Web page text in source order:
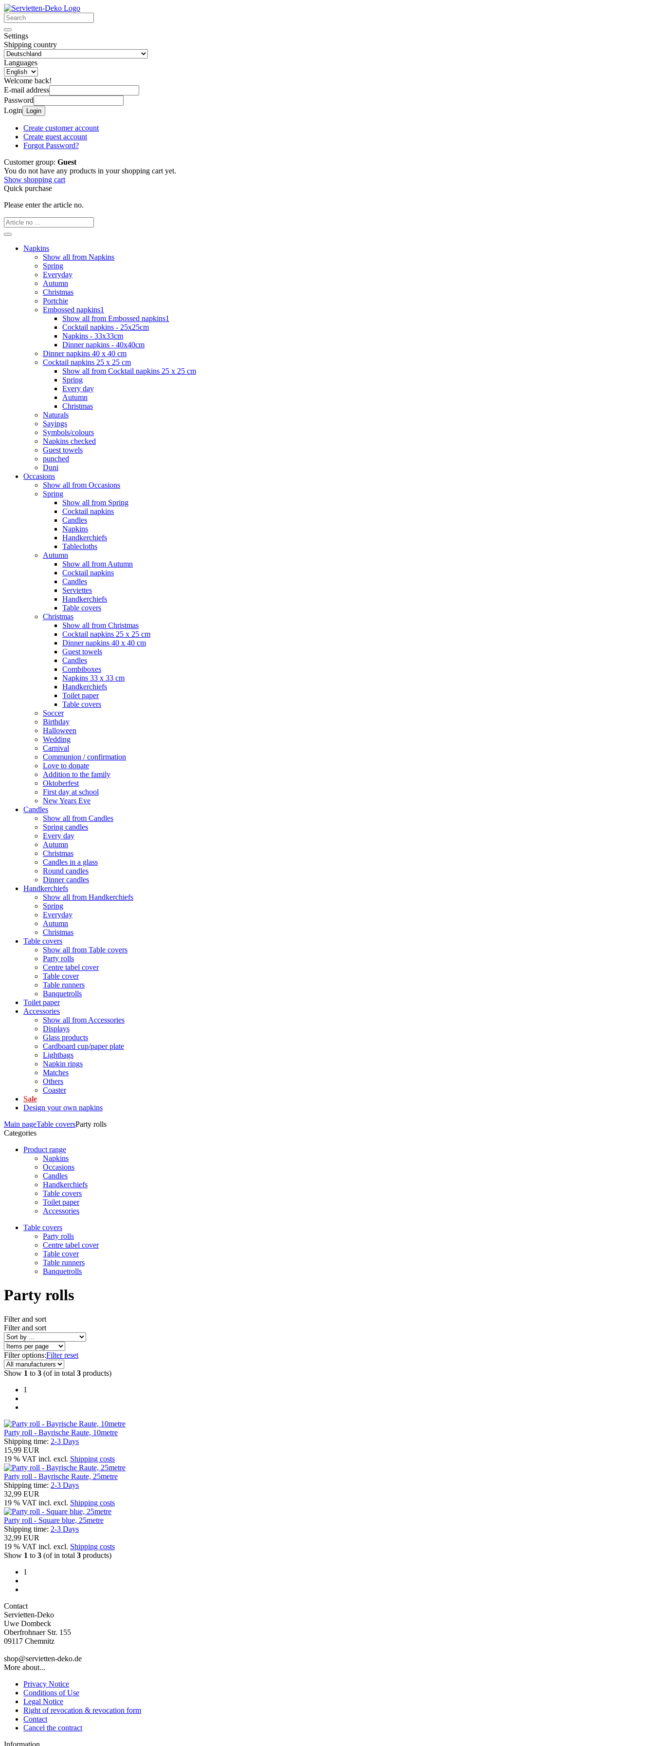
Settings
Shipping country
Languages
Welcome back!
E-mail address
Password
Login
Login
Create customer account
Create guest account
Forgot Password?
Customer group: Guest
You do not have any products in your shopping cart yet.
Show shopping cart
Quick purchase
Please enter the article no.
Napkins
Show all from Napkins
Spring
Everyday
Autumn
Christmas
Portchie
Embossed napkins1
Show all from Embossed napkins1
Cocktail napkins - 25x25cm
Napkins - 33x33cm
Dinner napkins - 40x40cm
Dinner napkins 40 x 40 cm
Cocktail napkins 25 x 25 cm
Show all from Cocktail napkins 25 x 25 cm
Spring
Every day
Autumn
Christmas
Naturals
Sayings
Symbols/colours
Napkins checked
Guest towels
punched
Duni
Occasions
Show all from Occasions
Spring
Show all from Spring
Cocktail napkins
Candles
Napkins
Handkerchiefs
Tablecloths
Autumn
Show all from Autumn
Cocktail napkins
Candles
Serviettes
Handkerchiefs
Table covers
Christmas
Show all from Christmas
Cocktail napkins 25 x 25 cm
Dinner napkins 40 x 40 cm
Guest towels
Candles
Combiboxes
Napkins 33 x 33 cm
Handkerchiefs
Toilet paper
Table covers
Soccer
Birthday
Halloween
Wedding
Carnival
Communion / confirmation
Love to donate
Addition to the family
Oktoberfest
First day at school
New Years Eve
Candles
Show all from Candles
Spring candles
Every day
Autumn
Christmas
Candles in a glass
Round candles
Dinner candles
Handkerchiefs
Show all from Handkerchiefs
Spring
Everyday
Autumn
Christmas
Table covers
Show all from Table covers
Party rolls
Centre tabel cover
Table cover
Table runners
Banquetrolls
Toilet paper
Accessories
Show all from Accessories
Displays
Glass products
Cardboard cup/paper plate
Lightbags
Napkin rings
Matches
Others
Coaster
Sale
Design your own napkins
Main pageTable coversParty rolls
Categories
Product range
Napkins
Occasions
Candles
Handkerchiefs
Table covers
Toilet paper
Accessories
Table covers
Party rolls
Centre tabel cover
Table cover
Table runners
Banquetrolls
Party rolls
Filter and sort
Filter and sort
Filter options:Filter reset
Show 1 to 3 (of in total 3 products)
1
Party roll - Bayrische Raute, 10metre
Shipping time: 2-3 Days
15,99 EUR
19 % VAT incl. excl. Shipping costs
Party roll - Bayrische Raute, 25metre
Shipping time: 2-3 Days
32,99 EUR
19 % VAT incl. excl. Shipping costs
Party roll - Square blue, 25metre
Shipping time: 2-3 Days
32,99 EUR
19 % VAT incl. excl. Shipping costs
Show 1 to 3 (of in total 3 products)
1
Contact
Servietten-Deko
Uwe Dombeck
Oberfrohnaer Str. 155
09117 Chemnitz
shop@servietten-deko.de
More about...
Privacy Notice
Conditions of Use
Legal Notice
Right of revocation & revocation form
Contact
Cancel the contract
Information